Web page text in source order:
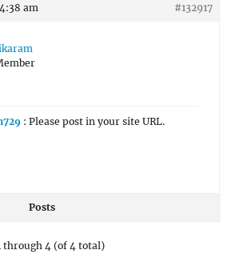
am #132917
: Please post in your site URL.
Posts
through 4 (of 4 total)